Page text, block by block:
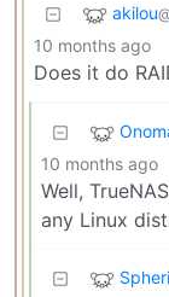
akilou
10 months ago
Does it do
10 months ago
Well,
any Linux